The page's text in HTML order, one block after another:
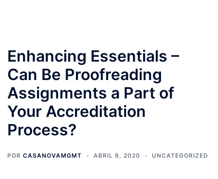
Enhancing Essentials –
Can Be Proofreading
Assignments a Part of
Your Accreditation
Process?
POR CASANOVAMGMT ABRIL 9, 2020 UNCATEGORIZED